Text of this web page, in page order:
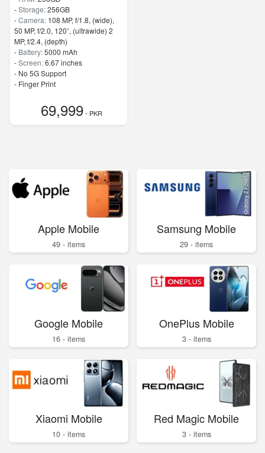
-Storage:256GB
-Camera: 108 MP, f/1.8, (wide),
50 MP, f/2.0, 120˚, (ultrawide) 2
MP, f/2.4, (depth)
- Battery:5000 mAh
-Screen:6.67 inches
- No 5G Support
- Finger Print
69,999- PKR
Apple Mobile
49 - items
Samsung Mobile
29 - items
Google Mobile
16 - items
OnePlus Mobile
3 - items
Xiaomi Mobile
10 - items
Red Magic Mobile
3 - items